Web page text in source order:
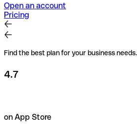
Open an account
Pricing
Find the best plan for your business needs.
4.7
on App Store